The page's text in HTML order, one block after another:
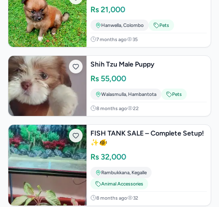
Rs 21,000
Hanwella,Colombo Pets
7 months ago 35
Shih Tzu Male Puppy
Rs 55,000
Walasmulla, Hambantota Pets
8 months ago 22
FISH TANK SALE – Complete Setup!
✨🐠
Rs 32,000
Rambukkana, Kegalle
Animal Accessories
8 months ago 32